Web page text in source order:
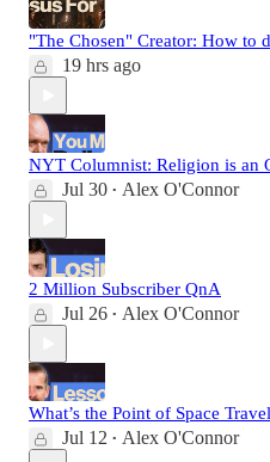
"The Chosen" Creator: How to
19 hrs ago
NYT Columnist: Religion is an
Jul 30 • Alex O'Connor
2 Million Subscriber QnA
Jul 26 • Alex O'Connor
What’s the Point of Space
Jul 12 • Alex O'Connor